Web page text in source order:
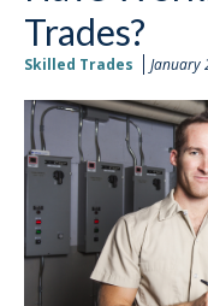
Trades?
Skilled Trades January